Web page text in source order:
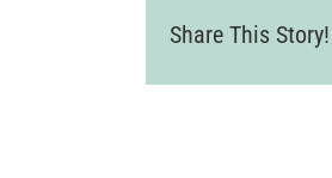
Share This Story!